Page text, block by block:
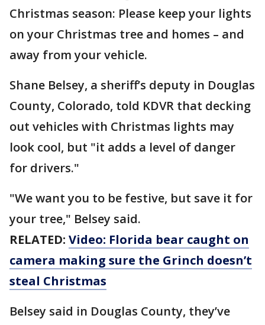
Christmas season: Please keep your lights
on your Christmas tree and homes – and
away from your vehicle.
Shane Belsey, a sheriff’s deputy in Douglas
County, Colorado, told KDVR that decking
out vehicles with Christmas lights may
look cool, but "it adds a level of danger
for drivers."
"We want you to be festive, but save it for
your tree," Belsey said.
RELATED: Video: Florida bear caught on
camera making sure the Grinch doesn’t
steal Christmas
Belsey said in Douglas County, they’ve